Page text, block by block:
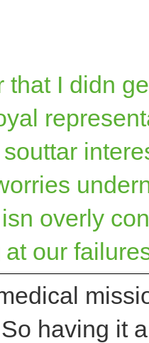
that I didn
overly
our
having it